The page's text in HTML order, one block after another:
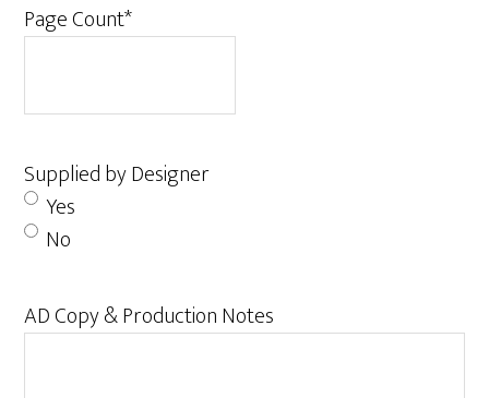
Page Count*
Supplied by Designer
Yes
No
AD Copy & Production Notes